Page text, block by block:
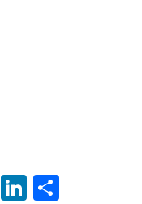
M Li